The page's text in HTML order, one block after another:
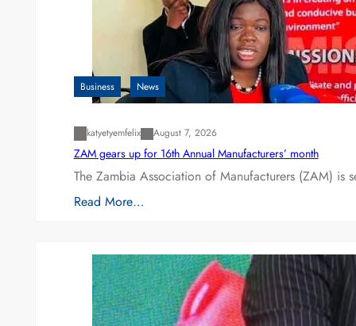
Business News
katyetyemfelix August 7, 2026
ZAM gears up for 16th Annual Manufacturers’ month
The Zambia Association of Manufacturers (ZAM) is
Read More…